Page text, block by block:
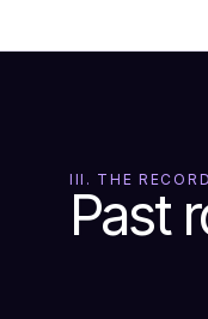
III. THE RECORD
Past